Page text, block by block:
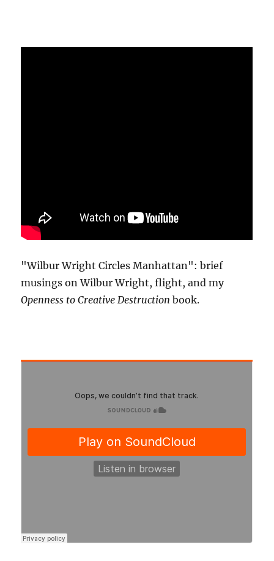
"Wilbur Wright Circles Manhattan": brief
musings on Wilbur Wright, flight, and my
Openness to Creative Destruction book.